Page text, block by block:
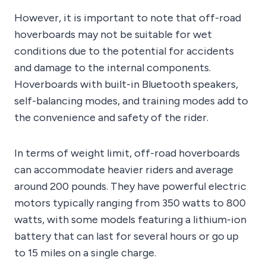
However, it is important to note that off-road
hoverboards may not be suitable for wet
conditions due to the potential for accidents
and damage to the internal components.
Hoverboards with built-in Bluetooth speakers,
self-balancing modes, and training modes add to
the convenience and safety of the rider.
In terms of weight limit, off-road hoverboards
can accommodate heavier riders and average
around 200 pounds. They have powerful electric
motors typically ranging from 350 watts to 800
watts, with some models featuring a lithium-ion
battery that can last for several hours or go up
to 15 miles on a single charge.